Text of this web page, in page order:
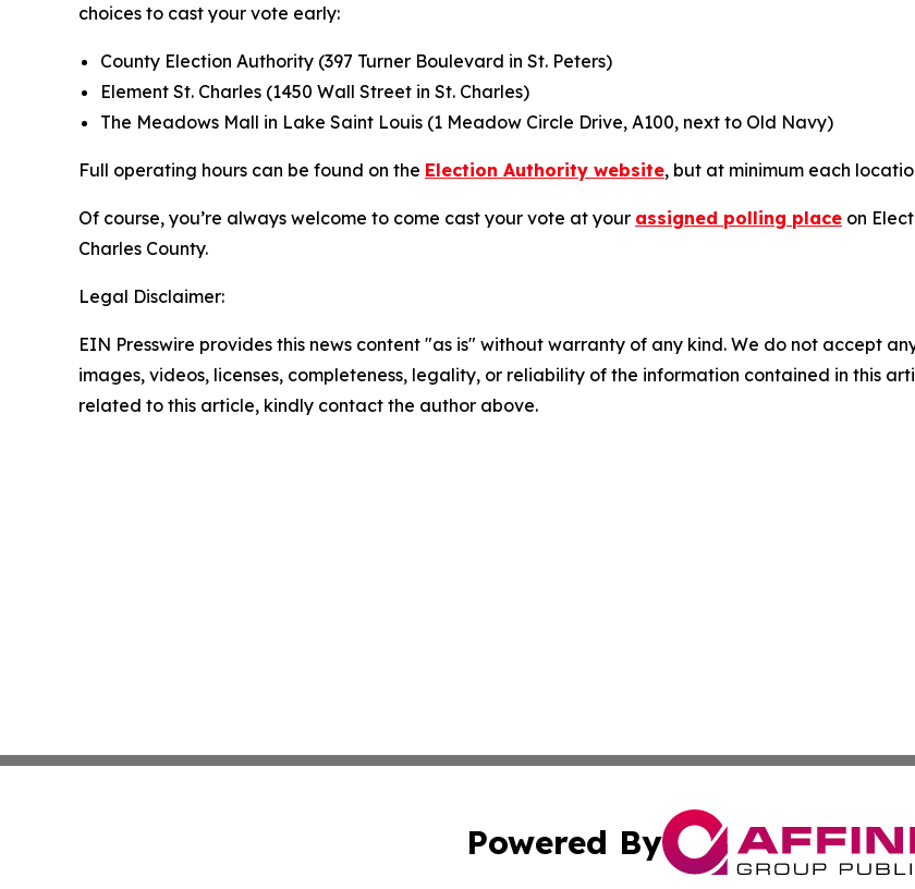
choices to cast your vote early:
County Election Authority (397 Turner Boulevard in St. Peters)
Element St. Charles (1450 Wall Street in St. Charles)
The Meadows Mall in Lake Saint Louis (1 Meadow Circle Drive, A100, next to Old Navy)
Full operating hours can be found on the Election Authority website, but at minimum each
Of course, you’re always welcome to come cast your vote at your assigned polling place on
Charles County.
Legal Disclaimer:
EIN Presswire provides this news content "as is" without warranty of any kind. We do not accept
images, videos, licenses, completeness, legality, or reliability of the information contained in this
related to this article, kindly contact the author above.
Powered By